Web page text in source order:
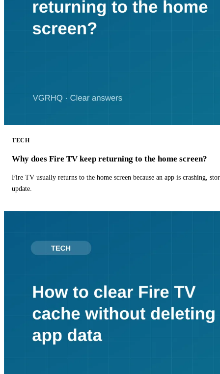
TECH
Why does Fire TV keep returning to the home screen?
Fire TV usually returns to the home screen because an app is crashing,
update.